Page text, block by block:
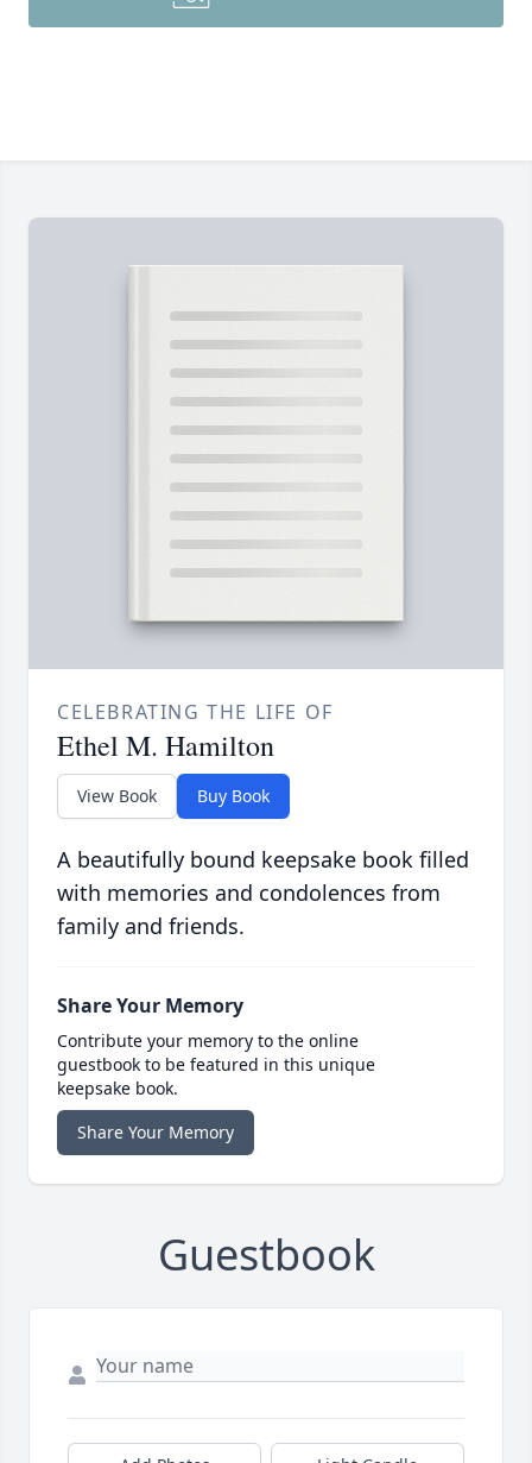
CELEBRATING THE LIFE OF
Ethel M. Hamilton
View Book Buy Book
A beautifully bound keepsake book filled
with memories and condolences from
family and friends.
Share Your Memory
Contribute your memory to the online
guestbook to be featured in this unique
keepsake book.
Share Your Memory
Guestbook